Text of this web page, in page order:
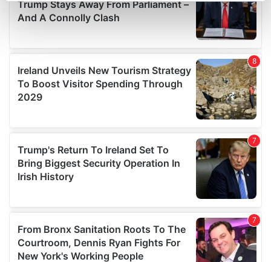
Find out more about how your personal data is processed
details section.
We use cookies to personalise content and ads, to
provide social media features and to analyse our traffic.
We also share information about your use of our site with
our social media, advertising and analytics partners who
may combine it with other information that you’ve
of their services.